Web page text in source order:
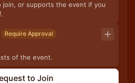
join, or supports the event if you
Require Approval
of the event.
to Join